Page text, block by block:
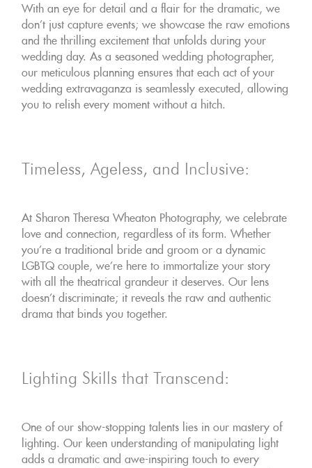
With an eye for detail and a flair for the dramatic, we
don't just capture events; we showcase the raw emotions
and the thrilling excitement that unfolds during your
wedding day. As a seasoned wedding photographer,
our meticulous planning ensures that each act of your
wedding extravaganza is seamlessly executed, allowing
you to relish every moment without a hitch.
Timeless, Ageless, and Inclusive:
At Sharon Theresa Wheaton Photography, we celebrate
love and connection, regardless of its form. Whether
you're a traditional bride and groom or a dynamic
LGBTQ couple, we're here to immortalize your story
with all the theatrical grandeur it deserves. Our lens
doesn't discriminate; it reveals the raw and authentic
drama that binds you together.
Lighting Skills that Transcend:
One of our show-stopping talents lies in our mastery of
lighting. Our keen understanding of manipulating light
adds a dramatic and awe-inspiring touch to every